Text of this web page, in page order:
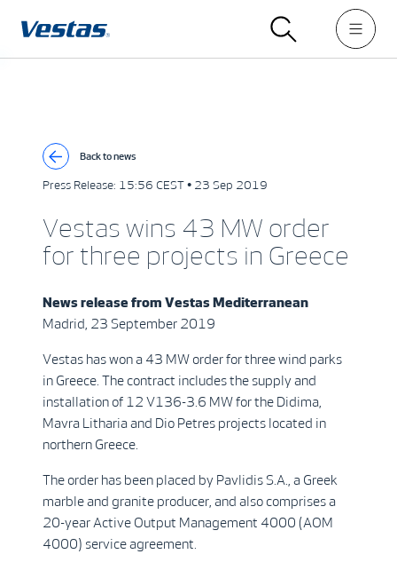
Back to news
Press Release: 15:56 CEST • 23 Sep 2019
Vestas wins 43 MW order
for three projects in Greece
News release from Vestas Mediterranean
Madrid, 23 September 2019
Vestas has won a 43 MW order for three wind parks
in Greece. The contract includes the supply and
installation of 12 V136-3.6 MW for the Didima,
Mavra Litharia and Dio Petres projects located in
northern Greece.
The order has been placed by Pavlidis S.A., a Greek
marble and granite producer, and also comprises a
20-year Active Output Management 4000 (AOM
4000) service agreement.